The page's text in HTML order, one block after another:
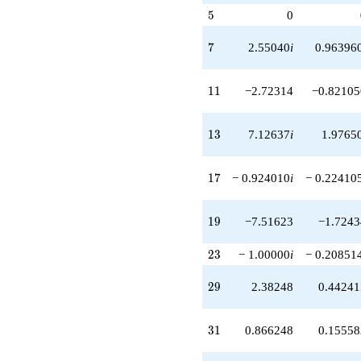
q^{51}
-24.8523i
q^{59}
-20.2320i
q^{67}
-6.07883
-11.3239i
q^{73}
-6.94508i
q^{77}
+12.0593
q^{79}
+30.1319
q^{81}
5
5 0
7
7 2.55040i
11
11 −2.72314
13
13 7.12637i
17
17 − 0.924010i −
19
19 −7.51623
23
23 − 1.00000i −
29
29 2.38248
31
31 0.866248